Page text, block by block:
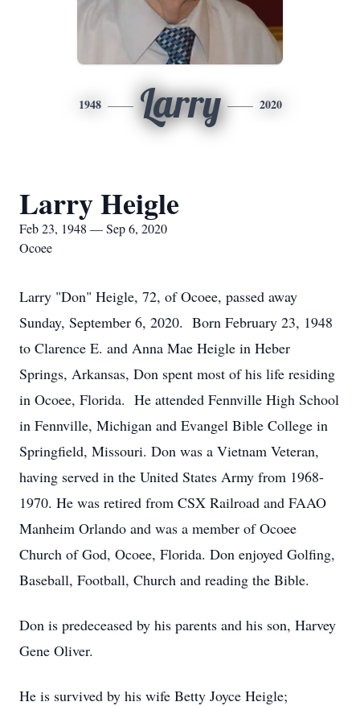
1948 Larry 2020
Larry Heigle
Feb 23, 1948 — Sep 6, 2020
Ocoee
Larry "Don" Heigle, 72, of Ocoee, passed away
Sunday, September 6, 2020. Born February 23, 1948
to Clarence E. and Anna Mae Heigle in Heber
Springs, Arkansas, Don spent most of his life residing
in Ocoee, Florida. He attended Fennville High School
in Fennville, Michigan and Evangel Bible College in
Springfield, Missouri. Don was a Vietnam Veteran,
having served in the United States Army from 1968-
1970. He was retired from CSX Railroad and FAAO
Manheim Orlando and was a member of Ocoee
Church of God, Ocoee, Florida. Don enjoyed Golfing,
Baseball, Football, Church and reading the Bible.
Don is predeceased by his parents and his son, Harvey
Gene Oliver.
He is survived by his wife Betty Joyce Heigle;